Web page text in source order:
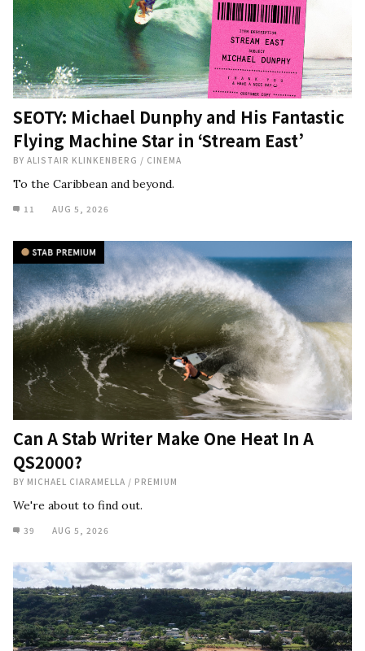
SEOTY: Michael Dunphy and His Fantastic
Flying Machine Star in ‘Stream East’
BY ALISTAIR KLINKENBERG / CINEMA
To the Caribbean and beyond.
11 AUG 5, 2026
Can A Stab Writer Make One Heat In A
QS2000?
BY MICHAEL CIARAMELLA / PREMIUM
We're about to find out.
39 AUG 5, 2026